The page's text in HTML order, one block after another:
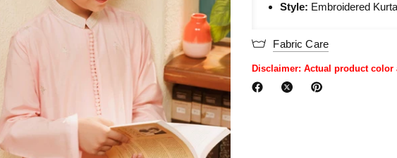
Style: Embroidered
Fabric Care
Disclaimer: Actual product